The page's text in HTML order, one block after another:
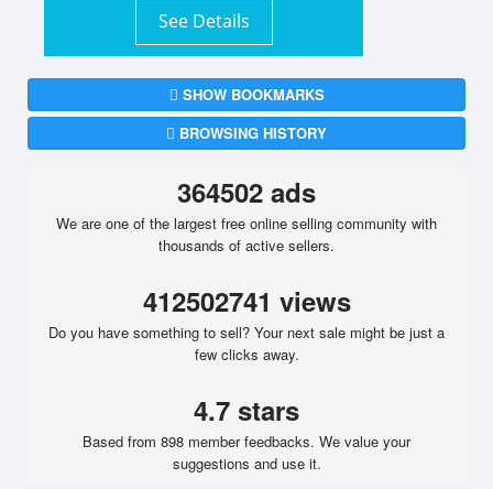
See Details
SHOW BOOKMARKS
BROWSING HISTORY
364502 ads
We are one of the largest free online selling community with
thousands of active sellers.
412502741 views
Do you have something to sell? Your next sale might be just a
few clicks away.
4.7 stars
Based from 898 member feedbacks. We value your
suggestions and use it.